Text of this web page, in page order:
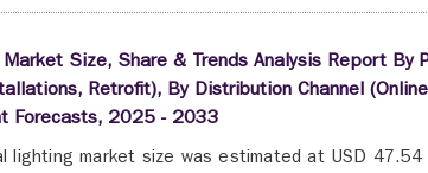
Size, Share & Trends Analysis Report By
Retrofit), By Distribution Channel
Forecasts, 2025 - 2033
lighting market size was estimated at USD